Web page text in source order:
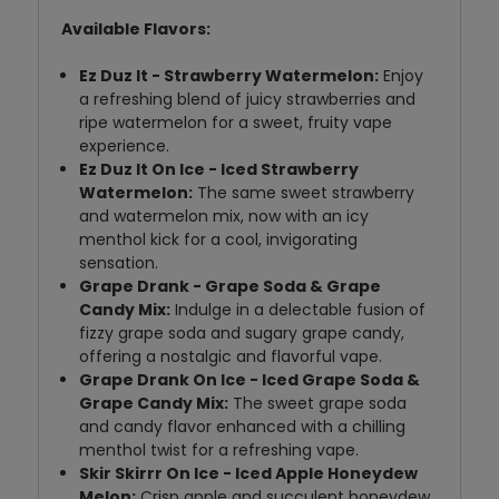
Available Flavors:
Ez Duz It - Strawberry Watermelon: Enjoy
a refreshing blend of juicy strawberries and
ripe watermelon for a sweet, fruity vape
experience.
Ez Duz It On Ice - Iced Strawberry
Watermelon: The same sweet strawberry
and watermelon mix, now with an icy
menthol kick for a cool, invigorating
sensation.
Grape Drank - Grape Soda & Grape
Candy Mix: Indulge in a delectable fusion of
fizzy grape soda and sugary grape candy,
offering a nostalgic and flavorful vape.
Grape Drank On Ice - Iced Grape Soda &
Grape Candy Mix: The sweet grape soda
and candy flavor enhanced with a chilling
menthol twist for a refreshing vape.
Skir Skirrr On Ice - Iced Apple Honeydew